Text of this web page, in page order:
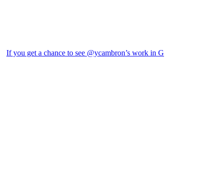
If you get a chance to see @ycambron’s work in G